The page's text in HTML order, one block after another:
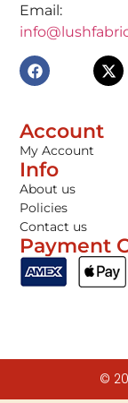
Email:
Account
My Account
Info
About us
Policies
Contact us
Payment
©